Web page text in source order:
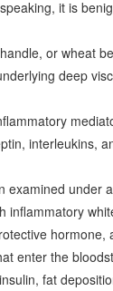
it is
or wheat
deep
interleukins,
examined under
inflammatory
hormone,
enter the
fat